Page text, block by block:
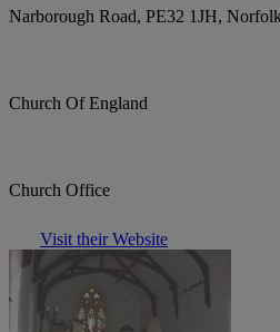
Narborough Road, PE32 1JH,
Church Of England
Church Office
Visit their Website